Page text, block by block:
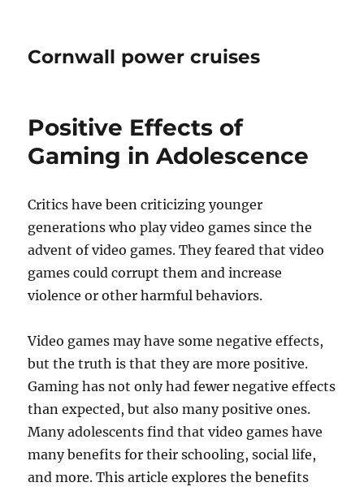
Cornwall power cruises
Positive Effects of
Gaming in Adolescence
Critics have been criticizing younger
generations who play video games since the
advent of video games. They feared that video
games could corrupt them and increase
violence or other harmful behaviors.
Video games may have some negative effects,
but the truth is that they are more positive.
Gaming has not only had fewer negative effects
than expected, but also many positive ones.
Many adolescents find that video games have
many benefits for their schooling, social life,
and more. This article explores the benefits